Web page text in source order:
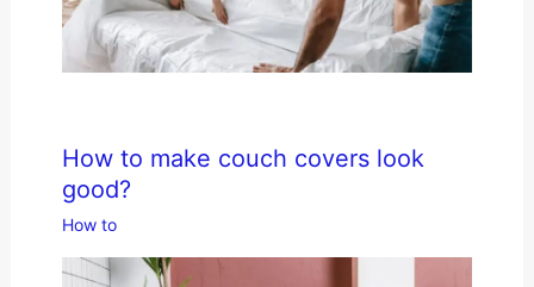
How to make couch covers look
good?
How to